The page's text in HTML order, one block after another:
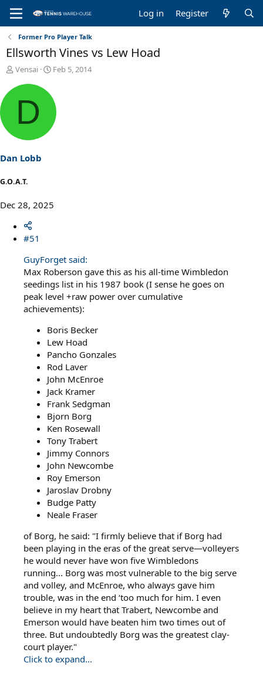
Log in Register
Former Pro Player Talk
Ellsworth Vines vs Lew Hoad
T
r
e
d
r
e
Vensai
S
r
d
Feb 5, 2014
D
Dan Lobb
G.O.A.T.
Dec 28, 2025
#51
GuyForget said:
Max Roberson gave this as his all-time Wimbledon
seedings list in his 1987 book (I sense he goes on
peak level +raw power over cumulative
achievements):
Boris Becker
Lew Hoad
Pancho Gonzales
Rod Laver
John McEnroe
Jack Kramer
Frank Sedgman
Bjorn Borg
Ken Rosewall
Tony Trabert
Jimmy Connors
John Newcombe
Roy Emerson
Jaroslav Drobny
Budge Patty
Neale Fraser
of Borg, he said: "I firmly believe that if Borg had
been playing in the eras of the great serve—volleyers
he would never have won five Wimbledons
running... Borg was most vulnerable to the big serve
and volley, and McEnroe, who always gave him
trouble, was in the end ‘too much for him. I even
believe in my heart that Trabert, Newcombe and
Emerson would have beaten him two times out of
three. But undoubtedly Borg was the greatest clay-
court player."
Click to expand...